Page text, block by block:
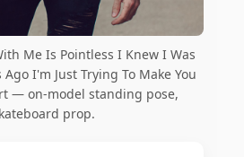
Me Is Pointless I Knew I Was
I'm Just Trying To Make You
— on-model standing pose,
prop.